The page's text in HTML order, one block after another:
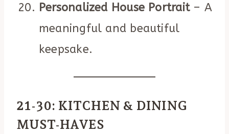
Personalized House Portrait– A
meaningful and beautiful
keepsake.
21-30: KITCHEN & DINING
MUST-HAVES